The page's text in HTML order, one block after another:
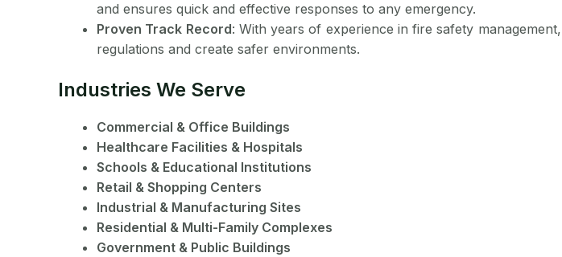
and ensures quick and effective responses to any emergency.
Proven Track Record: With years of experience in fire safety
regulations and create safer environments.
Industries We Serve
Commercial & Office Buildings
Healthcare Facilities & Hospitals
Schools & Educational Institutions
Retail & Shopping Centers
Industrial & Manufacturing Sites
Residential & Multi-Family Complexes
Government & Public Buildings